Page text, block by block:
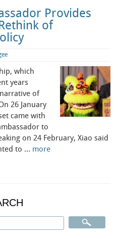
Provides
of
which
years
of
26 January
came with
to
on 24 February, Xiao said
to … more